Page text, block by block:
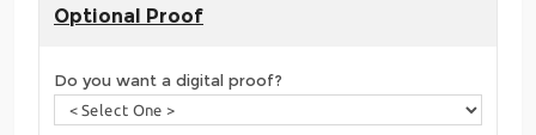
Optional Proof
Do you want a digital proof?